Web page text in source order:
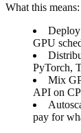
What this means:
GPU
PyTorch,
Mix
API on
pay for